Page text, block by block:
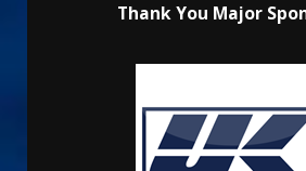
Thank You Major